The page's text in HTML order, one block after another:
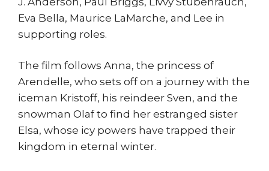
Eva Bella, Maurice LaMarche, and Lee in
supporting roles.
The film follows Anna, the princess of
Arendelle, who sets off on a journey with the
iceman Kristoff, his reindeer Sven, and the
snowman Olaf to find her estranged sister
Elsa, whose icy powers have trapped their
kingdom in eternal winter.